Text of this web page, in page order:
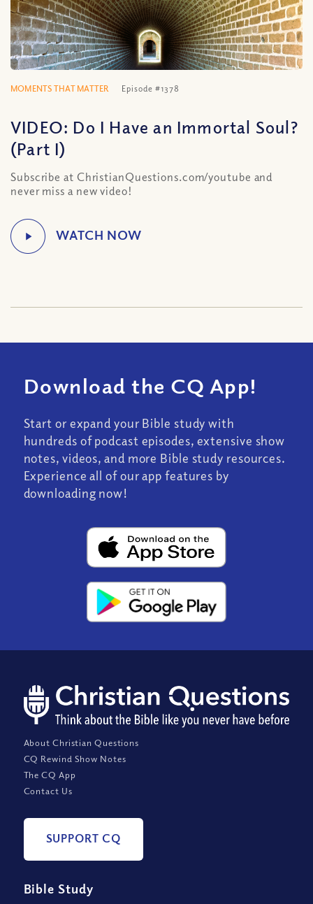
MOMENTS THAT MATTER Episode #1378
VIDEO: Do I Have an Immortal Soul?
(Part I)
Subscribe at ChristianQuestions.com/youtube and
never miss a new video!
Download the CQ App!
Start or expand your Bible study with
hundreds of podcast episodes, extensive show
notes, videos, and more Bible study resources.
Experience all of our app features by
downloading now!
About Christian Questions
CQ Rewind Show Notes
The CQ App
Contact Us
SUPPORT CQ
Bible Study